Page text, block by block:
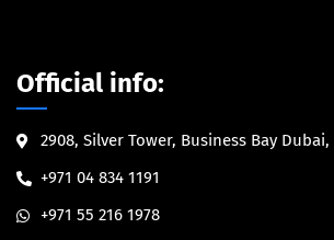
Official info:
2908, Silver Tower, Business Bay Dubai,
+971 04 834 1191
+971 55 216 1978